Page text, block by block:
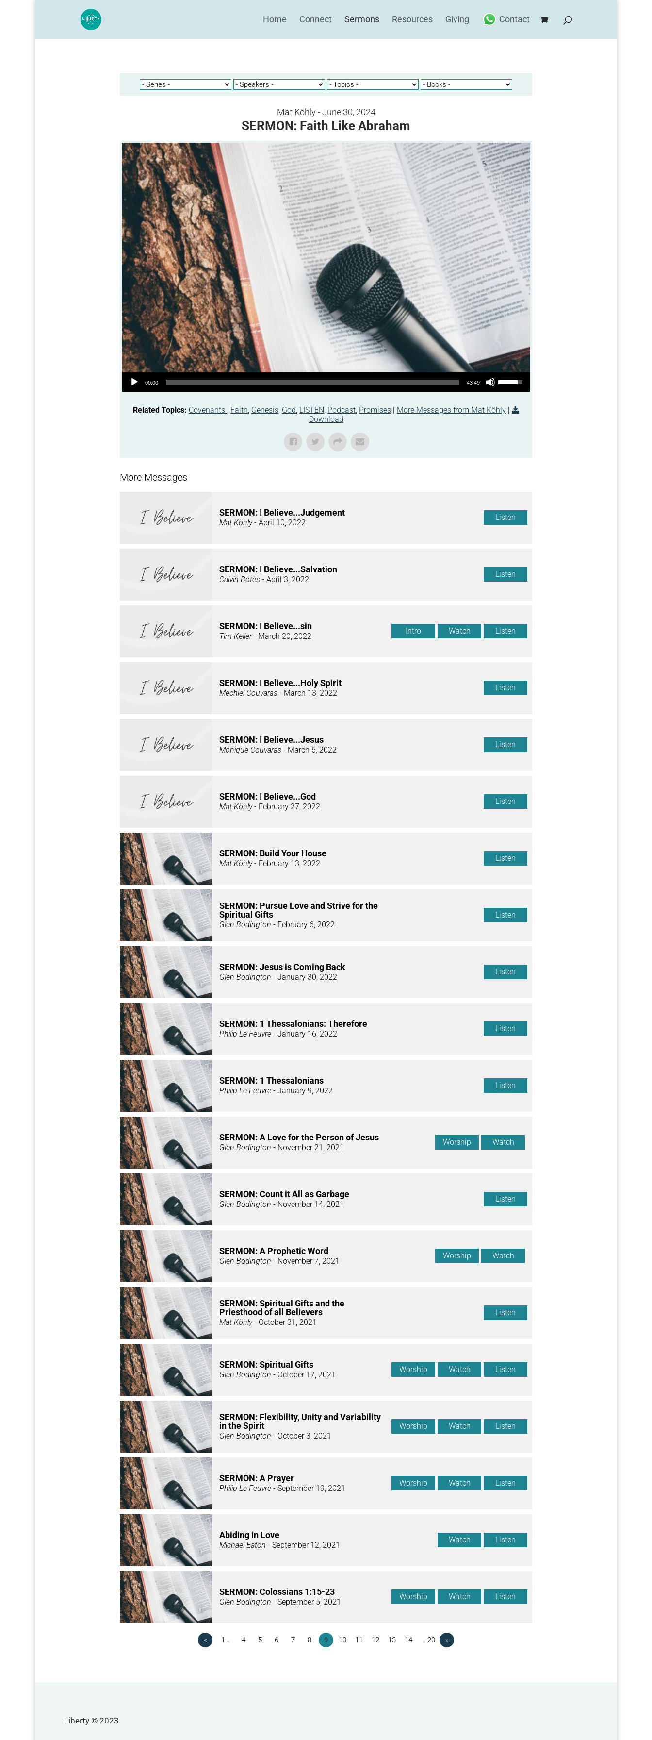
Home Connect Sermons Resources Giving Contact
Mat Köhly - June 30, 2024
SERMON: Faith Like Abraham
Audio Player
00:00 43:49
Use Up/Down Arrow keys to increase or decrease volume.
Related Topics: Covenants , Faith, Genesis, God, LISTEN, Podcast, Promises | More Messages from Mat Köhly |
Download
More Messages
SERMON: I Believe...Judgement
Mat Köhly- April 10, 2022
Listen
SERMON: I Believe...Salvation
Calvin Botes - April 3, 2022
Listen
SERMON: I Believe...sin
Tim Keller- March 20, 2022
Intro Watch Listen
SERMON: I Believe...Holy Spirit
Mechiel Couvaras - March 13, 2022
Listen
SERMON: I Believe...Jesus
Monique Couvaras - March 6, 2022
Listen
SERMON: I Believe...God
Mat Köhly- February 27, 2022
Listen
SERMON: Build Your House
Mat Köhly- February 13, 2022
Listen
SERMON: Pursue Love and Strive for the
Spiritual Gifts
Glen Bodington - February 6, 2022
Listen
SERMON: Jesus is Coming Back
Glen Bodington - January 30, 2022
Listen
SERMON: 1 Thessalonians: Therefore
Philip Le Feuvre - January 16, 2022
Listen
SERMON: 1 Thessalonians
Philip Le Feuvre - January 9, 2022
Listen
SERMON: A Love for the Person of Jesus
Glen Bodington - November 21, 2021
Worship Watch
SERMON: Count it All as Garbage
Glen Bodington - November 14, 2021
Listen
SERMON: A Prophetic Word
Glen Bodington - November 7, 2021
Worship Watch
SERMON: Spiritual Gifts and the
Priesthood of all Believers
Mat Köhly- October 31, 2021
Listen
SERMON: Spiritual Gifts
Glen Bodington - October 17, 2021
Worship Watch Listen
SERMON: Flexibility, Unity and Variability
in the Spirit
Glen Bodington - October 3, 2021
Worship Watch Listen
SERMON: A Prayer
Philip Le Feuvre - September 19, 2021
Worship Watch Listen
Abiding in Love
Michael Eaton - September 12, 2021
Watch Listen
SERMON: Colossians 1:15-23
Glen Bodington - September 5, 2021
Worship Watch Listen
« 1… 4 5 6 7 8 9 10 11 12 13 14 …20 »
Liberty © 2023